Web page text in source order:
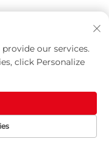
for a visit ?
City
factory by
our services.
click Personalize